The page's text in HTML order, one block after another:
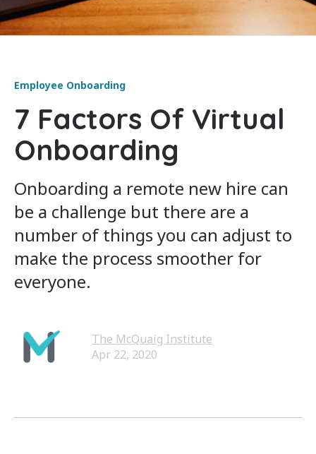
Employee Onboarding
7 Factors Of Virtual
Onboarding
Onboarding a remote new hire can
be a challenge but there are a
number of things you can adjust to
make the process smoother for
everyone.
The McQuaig Institute
Apr 22, 2020